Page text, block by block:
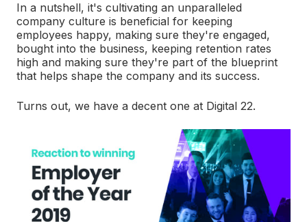
In a nutshell, it's cultivating an unparalleled
company culture is beneficial for keeping
employees happy, making sure they're engaged,
bought into the business, keeping retention rates
high and making sure they're part of the blueprint
that helps shape the company and its success.
Turns out, we have a decent one at Digital 22.